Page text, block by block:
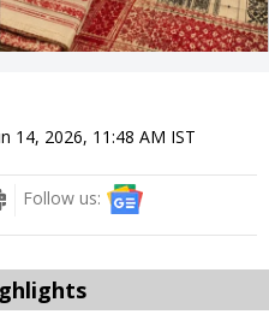
14, 2026, 11:48 AM IST
Follow us: